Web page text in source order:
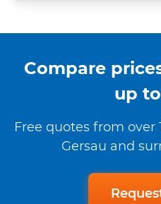
Compare
up
Free quotes from over
Gersau and